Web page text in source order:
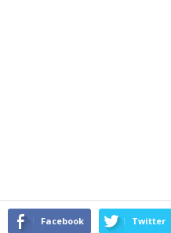
Facebook Twitter